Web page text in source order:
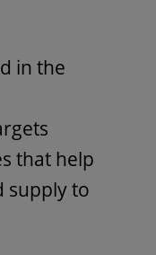
in the
that help
supply to